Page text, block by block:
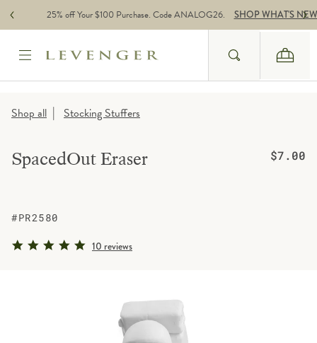
Skip to content25% off Your $100 Purchase. Code ANALOG26. SHOP WHAT'S NEW
Search
Cart
Shop all | Stocking Stuffers
SpacedOut Eraser Regular
$7.00
#PR2580
5.0 star rating
10 reviews